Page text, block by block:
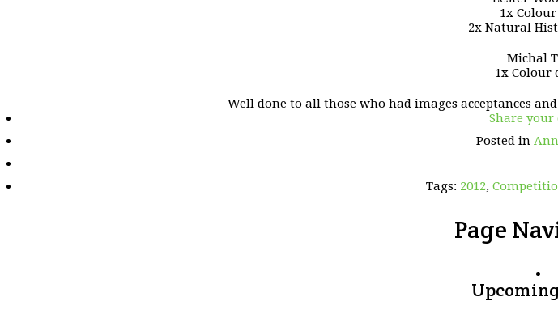
1x
2x Natural
Michal
1x Colour
Well done to all those who had images acceptances
Share your
Posted in
Tags: 2012,
Page